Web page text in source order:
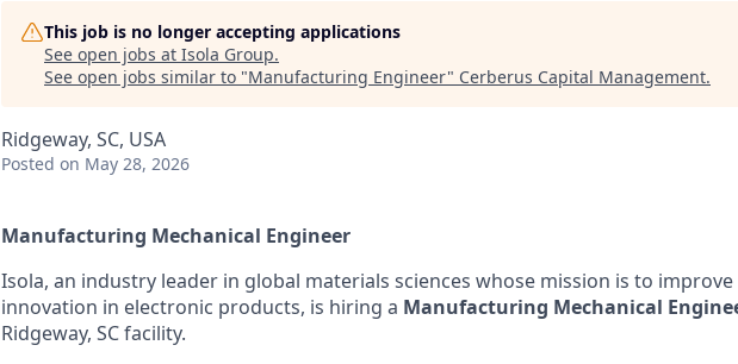
This job is no longer accepting applications
See open jobs at Isola Group.
See open jobs similar to "Manufacturing Engineer" Cerberus Capital Management.
Ridgeway, SC, USA
Posted on May 28, 2026
Manufacturing Mechanical Engineer
Isola, an industry leader in global materials sciences whose mission is to
innovation in electronic products, is hiring a Manufacturing Mechanical
Ridgeway, SC facility.